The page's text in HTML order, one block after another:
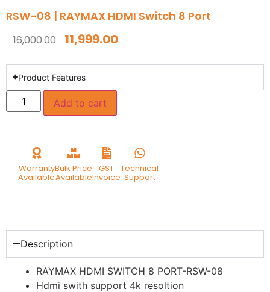
RSW-08 | RAYMAX HDMI Switch 8 Port
16,000.00 11,999.00
Product Features
Add to cart
Warranty
Available
Bulk Price
Available
GST
Invoice
Technical
Support
Description
RAYMAX HDMI SWITCH 8 PORT-RSW-08
Hdmi swith support 4k resoltion